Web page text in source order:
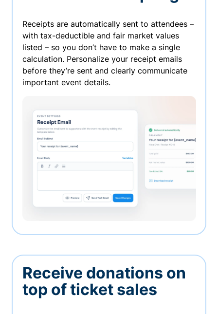
Receipts are automatically sent to attendees –
with tax-deductible and fair market values
listed – so you don’t have to make a single
calculation. Personalize your receipt emails
before they’re sent and clearly communicate
important event details.
Receive donations on
top of ticket sales